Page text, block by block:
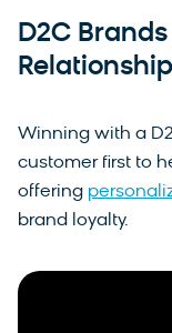
D2C
Winning with a
customer first to
offering
brand loyalty.